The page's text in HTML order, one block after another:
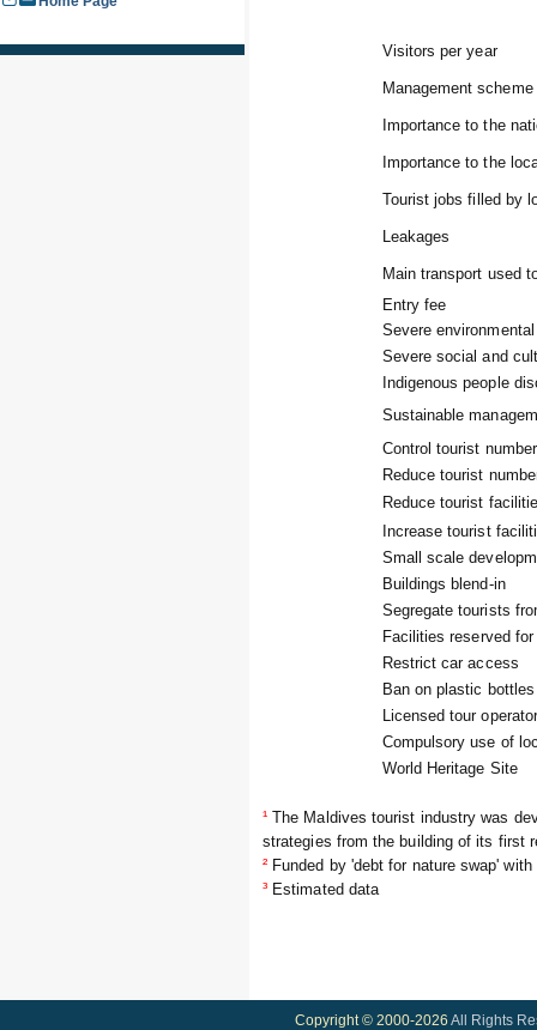
Visitors per year
Management
Importance to the
Importance to the
Tourist jobs filled by
Leakages
Main transport used
Entry fee
Severe
Severe social and
Indigenous people
Sustainable
Control tourist
Reduce tourist
Reduce tourist
Increase tourist
Small scale
Buildings blend-in
Segregate tourists
Facilities reserved
Restrict car access
Ban on plastic bottles
Licensed tour
Compulsory use of
World Heritage Site
¹ The Maldives tourist industry was
strategies from the building of its first
² Funded by 'debt for nature swap' with
³ Estimated data
Copyright © 2000-2026 All Rights